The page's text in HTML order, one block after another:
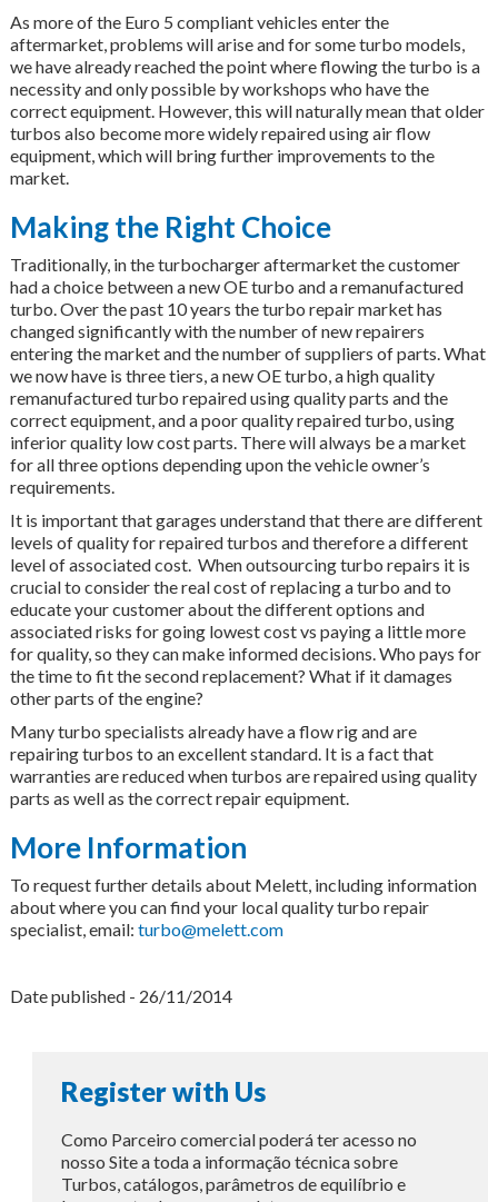
As more of the Euro 5 compliant vehicles enter the
aftermarket, problems will arise and for some turbo models,
we have already reached the point where flowing the turbo is a
necessity and only possible by workshops who have the
correct equipment. However, this will naturally mean that older
turbos also become more widely repaired using air flow
equipment, which will bring further improvements to the
market.
Making the Right Choice
Traditionally, in the turbocharger aftermarket the customer
had a choice between a new OE turbo and a remanufactured
turbo. Over the past 10 years the turbo repair market has
changed significantly with the number of new repairers
entering the market and the number of suppliers of parts. What
we now have is three tiers, a new OE turbo, a high quality
remanufactured turbo repaired using quality parts and the
correct equipment, and a poor quality repaired turbo, using
inferior quality low cost parts. There will always be a market
for all three options depending upon the vehicle owner’s
requirements.
It is important that garages understand that there are different
levels of quality for repaired turbos and therefore a different
level of associated cost. When outsourcing turbo repairs it is
crucial to consider the real cost of replacing a turbo and to
educate your customer about the different options and
associated risks for going lowest cost vs paying a little more
for quality, so they can make informed decisions. Who pays for
the time to fit the second replacement? What if it damages
other parts of the engine?
Many turbo specialists already have a flow rig and are
repairing turbos to an excellent standard. It is a fact that
warranties are reduced when turbos are repaired using quality
parts as well as the correct repair equipment.
More Information
To request further details about Melett, including information
about where you can find your local quality turbo repair
specialist, email: turbo@melett.com
Date published - 26/11/2014
Register with Us
Como Parceiro comercial poderá ter acesso no
nosso Site a toda a informação técnica sobre
Turbos, catálogos, parâmetros de equilíbrio e